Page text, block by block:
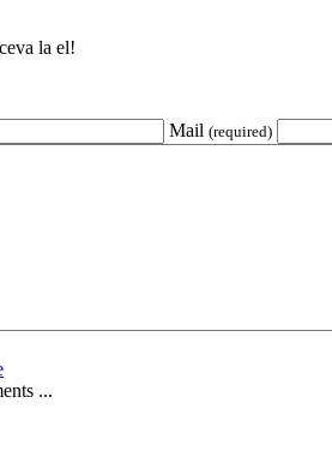
la el!
Mail (required)
...